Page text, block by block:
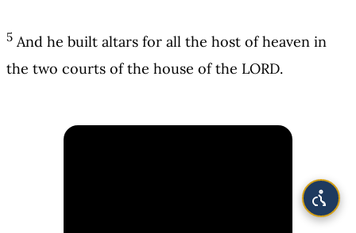
5 And he built altars for all the host of heaven in
the two courts of the house of the LORD.